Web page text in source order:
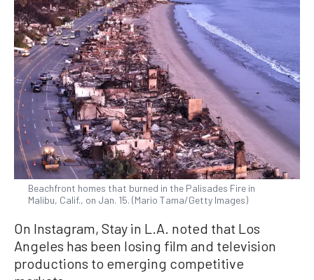
Beachfront homes that burned in the Palisades Fire in
Malibu, Calif., on Jan. 15. (Mario Tama/Getty Images)
On Instagram, Stay in L.A. noted that Los
Angeles has been losing film and television
productions to emerging competitive